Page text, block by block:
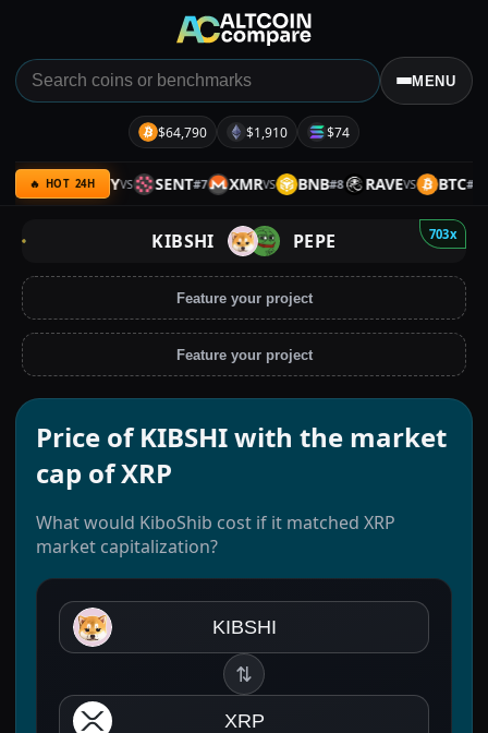
MENU
$64,790 $1,910 $74
🔥 HOT 24H
6 ARMY VS SENT#7 XMRVS BNB#8 RAVEVS BTC#9
703x
KIBSHI PEPE
Feature your project
Feature your project
Price of KIBSHI with the market
cap of XRP
What would KiboShib cost if it matched XRP
market capitalization?
KIBSHI
⇅
XRP